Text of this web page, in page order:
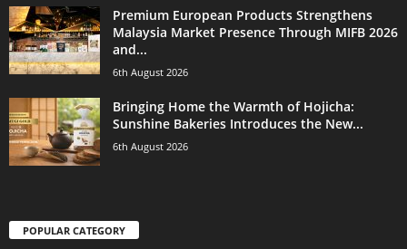
Premium European Products Strengthens
Malaysia Market Presence Through MIFB 2026
and...
6th August 2026
Bringing Home the Warmth of Hojicha:
Sunshine Bakeries Introduces the New...
6th August 2026
POPULAR CATEGORY